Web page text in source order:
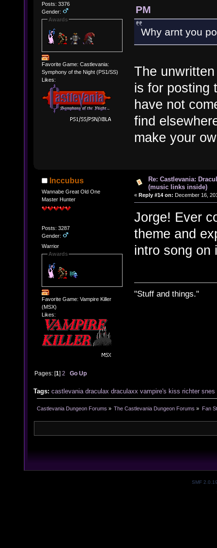
Posts: 3376
Gender:
Awards
Favorite Game: Castlevania:
Symphony of the Night (PS1/SS)
Likes:
PM
Why arnt you
The
is for posting
have not
find
make your
Inccubus
Wannabe Great Old One
Master Hunter
Posts: 3287
Gender:
Warrior
Awards
Favorite Game: Vampire Killer
(MSX)
Likes:
Re: Castlevania:
(music links inside)
« Reply #14 on: December 16,
Jorge! Ever
theme and
intro song on
"Stuff and things."
Pages: [1]2 Go Up
Tags: castlevania draculax draculaxx vampire's kiss richter snes
Castlevania Dungeon Forums » The Castlevania Dungeon Forums » Fan
SMF